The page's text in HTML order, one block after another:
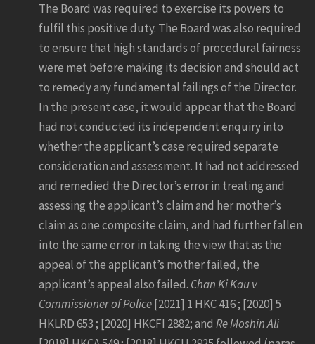
The Board was required to exercise its powers to
fulfil this positive duty. The Board was also required
to ensure that high standards of procedural fairness
were met before making its decision and should act
to remedy any fundamental failings of the Director.
In the present case, it would appear that the Board
had not conducted its independent enquiry into
whether the applicant’s case required separate
consideration and assessment. It had not addressed
and remedied the Director’s error in treating and
assessing the applicant’s claim and her mother’s
claim as one composite claim, and had further fallen
into the same error in taking the view that as the
appeal of the applicant’s mother failed, the
applicant’s appeal also failed. Chan Ki Kau v
Commissioner of Police[2021] 1 HKC 416 ; [2020] 5
HKLRD 653 ; [2020] HKCFI 2882; and Re Moshin Ali